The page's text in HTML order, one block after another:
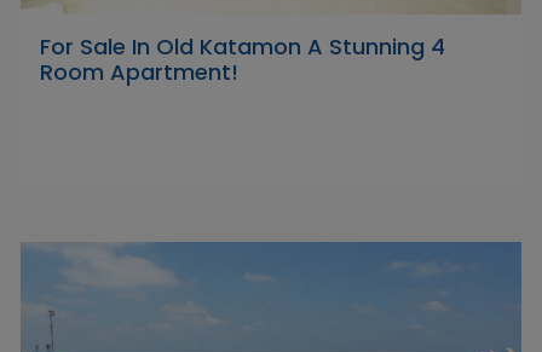
For Sale In Old Katamon A Stunning 4
Room Apartment!